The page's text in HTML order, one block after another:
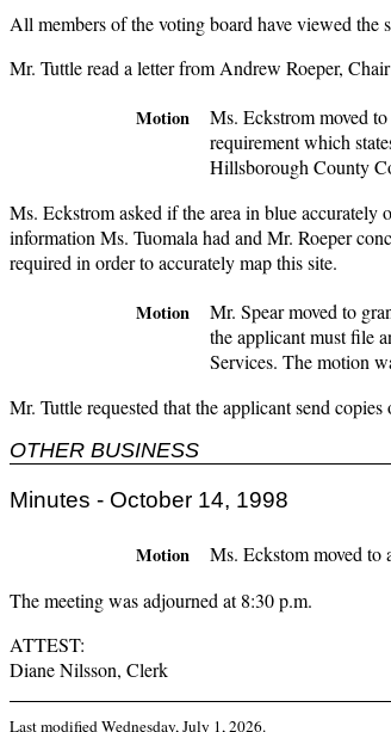
All members of the voting board have viewed the
Mr. Tuttle read a letter from Andrew Roeper,
Motion
Ms. Eckstrom moved
requirement which
Hillsborough County
Ms. Eckstrom asked if the area in blue accurately
information Ms. Tuomala had and Mr. Roeper
required in order to accurately map this site.
Motion
Mr. Spear moved to
the applicant must file
Services. The motion
Mr. Tuttle requested that the applicant send
OTHER BUSINESS
Minutes - October 14, 1998
Motion
Ms. Eckstom moved to
The meeting was adjourned at 8:30 p.m.
ATTEST:
Diane Nilsson, Clerk
Last modifiedWednesday, July 1, 2026.